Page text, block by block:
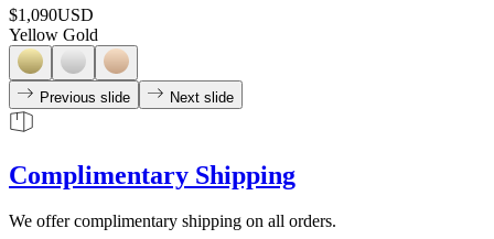
$1,090USD
Yellow Gold
Previous slide Next slide
Complimentary Shipping
We offer complimentary shipping on all orders.